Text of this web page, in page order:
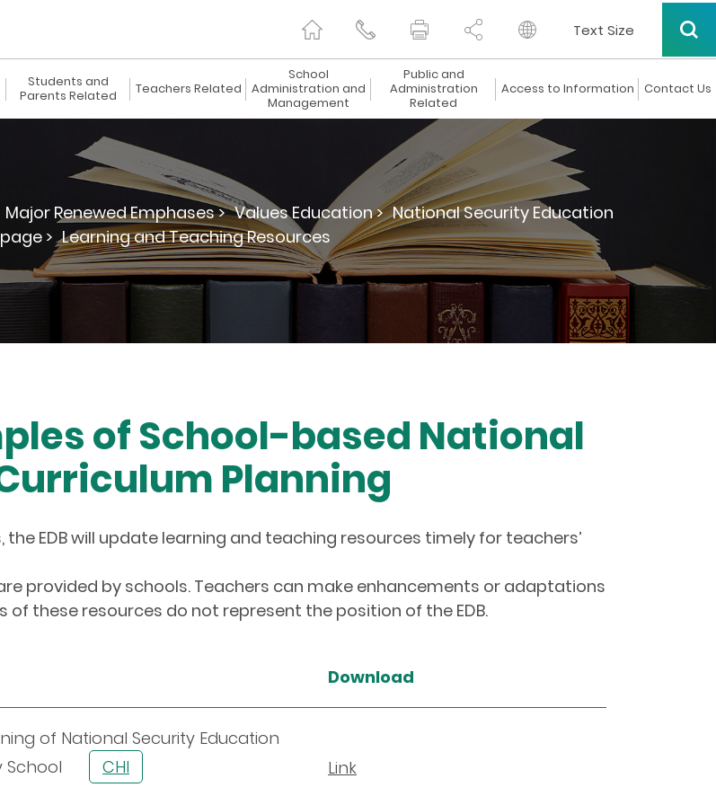
Text Size
Students and
Parents Related
Teachers Related
School
Administration and
Management
Public and
Administration
Related
Access to Information Contact Us
Major Renewed Emphases > Values Education > National Security Education
> Learning and Teaching Resources
of School-based National
Planning
EDB will update learning and teaching resources timely for teachers’
provided by schools. Teachers can make enhancements or adaptations
these resources do not represent the position of the EDB.
Download
of National Security Education
School
CHI Link